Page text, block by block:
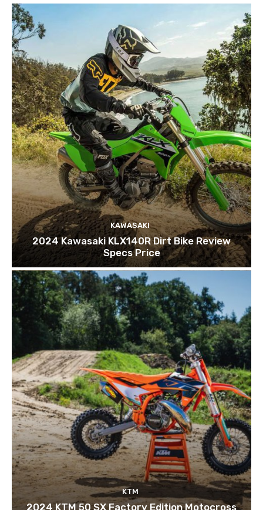
KAWASAKI
2024 Kawasaki KLX140R Dirt Bike Review
Specs Price
KTM
2024 KTM 50 SX Factory Edition Motocross